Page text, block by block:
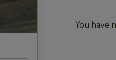
You have